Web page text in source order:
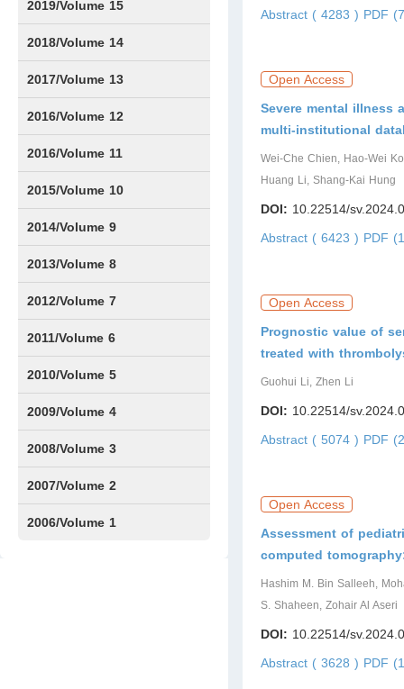
Issue1
Issue2
2019/Volume 15
Issue1
Issue2
2018/Volume 14
Issue1
Issue2
2017/Volume 13
Issue1
IssueS1
Issue2
2016/Volume 12
IssueS1
2016/Volume 11
Issue1
IssueS2
2015/Volume 10
Issue1
IssueS1
Issue2
2014/Volume 9
Issue1
Issue2
2013/Volume 8
Issue1
Issue2
2012/Volume 7
Issue1
Issue2
2011/Volume 6
Issue1
Issue2
2010/Volume 5
Issue1
IssueS1
Issue2
2009/Volume 4
Issue1
Issue2
2008/Volume 3
IssueS1
Issue1
Issue2
2007/Volume 2
Issue1
IssueS1
Issue2
2006/Volume 1
Abstract ( 4283 ) PDF
Open Access
Severe mental illness
multi-institutional
Wei-Che Chien, Hao-Wei
Huang Li, Shang-Kai Hung
DOI: 10.22514/
Abstract ( 6423 ) PDF
Open Access
Prognostic value of
treated with
Guohui Li, Zhen Li
DOI: 10.22514/
Abstract ( 5074 ) PDF
Open Access
Assessment of
computed
Hashim M. Bin Salleeh,
S. Shaheen, Zohair Al Aseri
DOI: 10.22514/
Abstract ( 3628 ) PDF